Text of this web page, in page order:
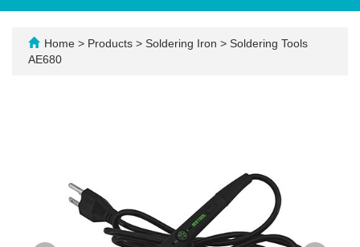
Home > Products > Soldering Iron > Soldering Tools
AE680